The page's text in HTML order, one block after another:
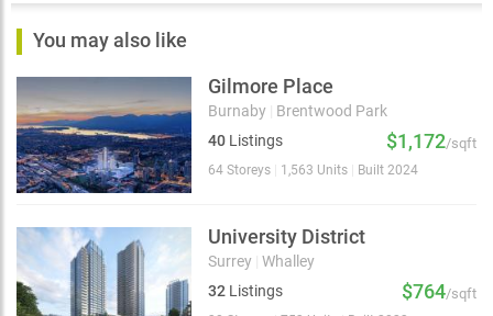
You may also like
Gilmore Place
Burnaby
Brentwood Park
40 Listings $1,172/sqft
64 Storeys 1,563 Units Built 2024
University District
Surrey Whalley
32 Listings $764/sqft